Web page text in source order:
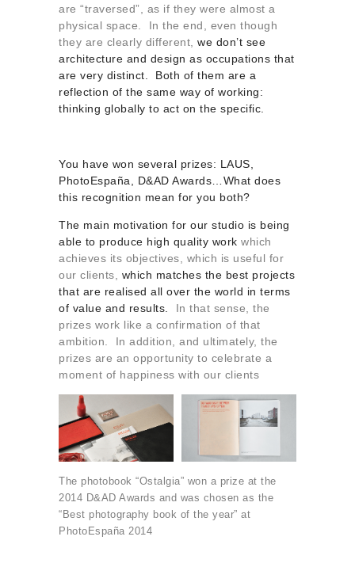
are “traversed”, as if they were almost a
physical space. In the end, even though
they are clearly different, we don’t see
architecture and design as occupations that
are very distinct. Both of them are a
reflection of the same way of working:
thinking globally to act on the specific.
You have won several prizes: LAUS,
PhotoEspaña, D&AD Awards…What does
this recognition mean for you both?
The main motivation for our studio is being
able to produce high quality work which
achieves its objectives, which is useful for
our clients, which matches the best projects
that are realised all over the world in terms
of value and results. In that sense, the
prizes work like a confirmation of that
ambition. In addition, and ultimately, the
prizes are an opportunity to celebrate a
moment of happiness with our clients
The photobook “Ostalgia” won a prize at the
2014 D&AD Awards and was chosen as the
“Best photography book of the year” at
PhotoEspaña 2014